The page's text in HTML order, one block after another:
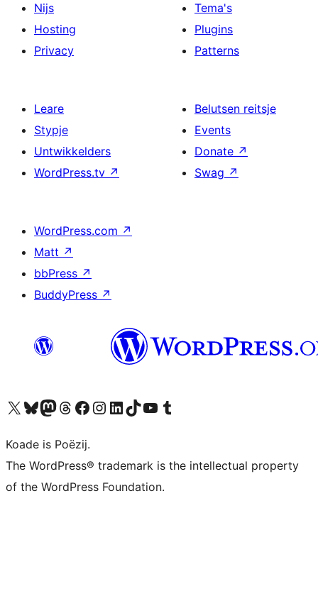
Nijs
Hosting
Privacy
Tema's
Plugins
Patterns
Leare
Stypje
Untwikkelders
WordPress.tv ↗
Belutsen reitsje
Events
Donate ↗
Swag ↗
WordPress.com ↗
Matt ↗
bbPress ↗
BuddyPress ↗
Visit our X (formerly Twitter) account
Visit our Bluesky account
Visit our Mastodon account
Visit our Threads account
Besykje ús Facebook sideBesykje ús Instagram-akkount
Besykje ús LinkedIn akkount
Visit our TikTok account
Visit our YouTube channel
Visit our Tumblr account
Koade is Poëzij.
The WordPress® trademark is the intellectual property
of the WordPress Foundation.